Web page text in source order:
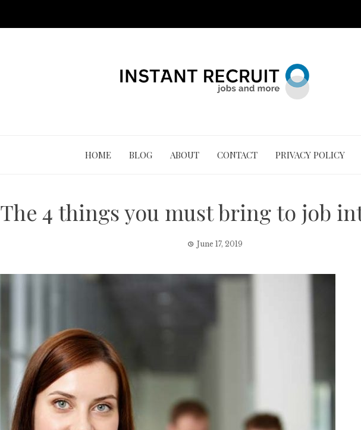
HOME BLOG ABOUT CONTACT PRIVACY POLICY
The 4 things you must bring to job
June 17, 2019